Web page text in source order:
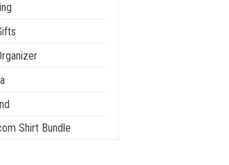
Shirt Bundle